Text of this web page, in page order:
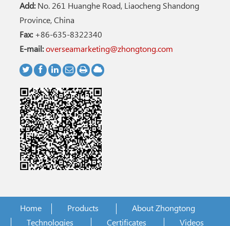
Add:No. 261 Huanghe Road, Liaocheng Shandong
Province, China
Fax:+86-635-8322340
E-mail:overseamarketing@zhongtong.com
Home Products
About Zhongtong
Technologies
Certificates Videos